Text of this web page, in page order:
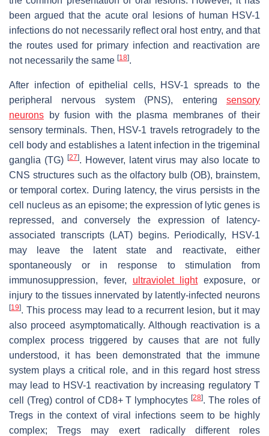
been argued that the acute oral lesions of human HSV-1
infections do not necessarily reflect oral host entry, and that
the routes used for primary infection and reactivation are
not necessarily the same [18].
After infection of epithelial cells, HSV-1 spreads to the
peripheral nervous system (PNS), entering sensory
neurons by fusion with the plasma membranes of their
sensory terminals. Then, HSV-1 travels retrogradely to the
cell body and establishes a latent infection in the trigeminal
ganglia (TG) [27]. However, latent virus may also locate to
CNS structures such as the olfactory bulb (OB), brainstem,
or temporal cortex. During latency, the virus persists in the
cell nucleus as an episome; the expression of lytic genes is
repressed, and conversely the expression of latency-
associated transcripts (LAT) begins. Periodically, HSV-1
may leave the latent state and reactivate, either
spontaneously or in response to stimulation from
immunosuppression, fever, ultraviolet lightexposure, or
injury to the tissues innervated by latently-infected neurons
[19]. This process may lead to a recurrent lesion, but it may
also proceed asymptomatically. Although reactivation is a
complex process triggered by causes that are not fully
understood, it has been demonstrated that the immune
system plays a critical role, and in this regard host stress
may lead to HSV-1 reactivation by increasing regulatory T
cell (Treg) control of CD8+ T lymphocytes[28]. The roles of
Tregs in the context of viral infections seem to be highly
complex; Tregs may exert radically different roles